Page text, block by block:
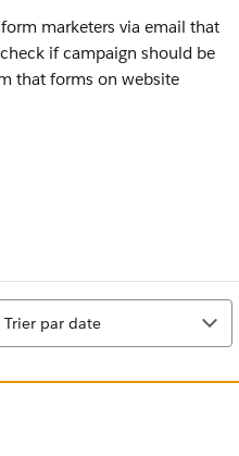
marketers via email that
if campaign should be
that forms on website
Trier par date